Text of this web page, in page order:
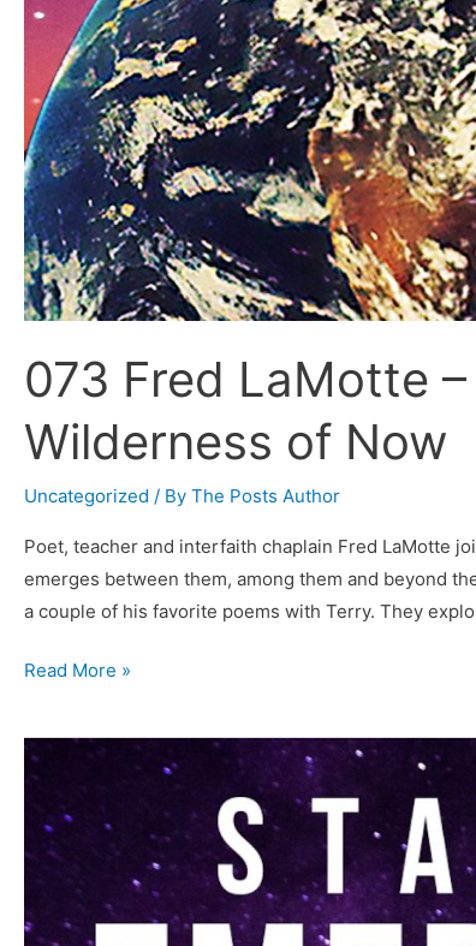
073 Fred LaMotte
Wilderness of Now
Uncategorized / By The Posts Author
Poet, teacher and interfaith chaplain Fred LaMotte
emerges between them, among them and beyond
a couple of his favorite poems with Terry. They
073
LaMotte
–
the
Temple
the
Read More »